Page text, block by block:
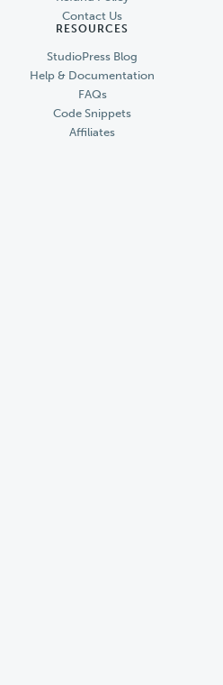
Contact Us
RESOURCES
StudioPress Blog
Help & Documentation
FAQs
Code Snippets
Affiliates